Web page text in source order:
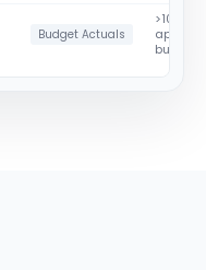
Budget Actuals
>100%
budget